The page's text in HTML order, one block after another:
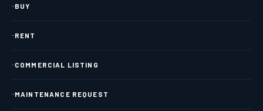
BUY
RENT
COMMERCIAL LISTING
MAINTENANCE REQUEST